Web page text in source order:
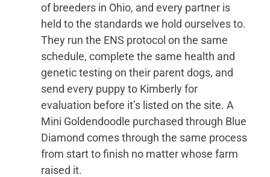
of breeders in Ohio, and every partner is
held to the standards we hold ourselves to.
They run the ENS protocol on the same
schedule, complete the same health and
genetic testing on their parent dogs, and
send every puppy to Kimberly for
evaluation before it’s listed on the site. A
Mini Goldendoodle purchased through Blue
Diamond comes through the same process
from start to finish no matter whose farm
raised it.